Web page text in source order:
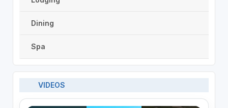
Dining
Spa
VIDEOS